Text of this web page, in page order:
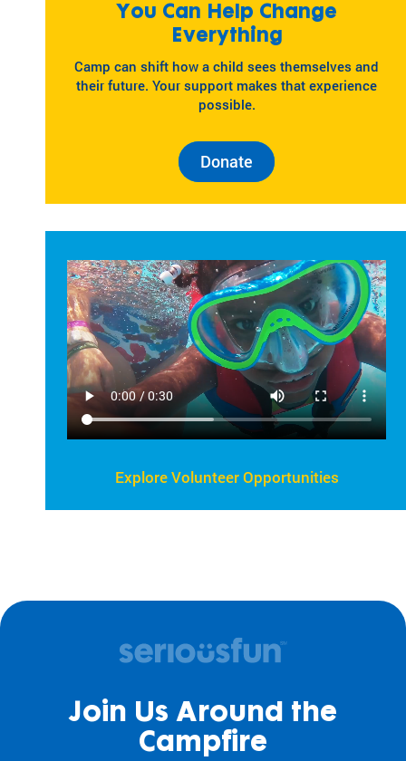
You Can Help Change
Everything
Camp can shift how a child sees themselves and
their future. Your support makes that experience
possible.
Donate
Explore Volunteer Opportunities
Join Us Around the
Campfire